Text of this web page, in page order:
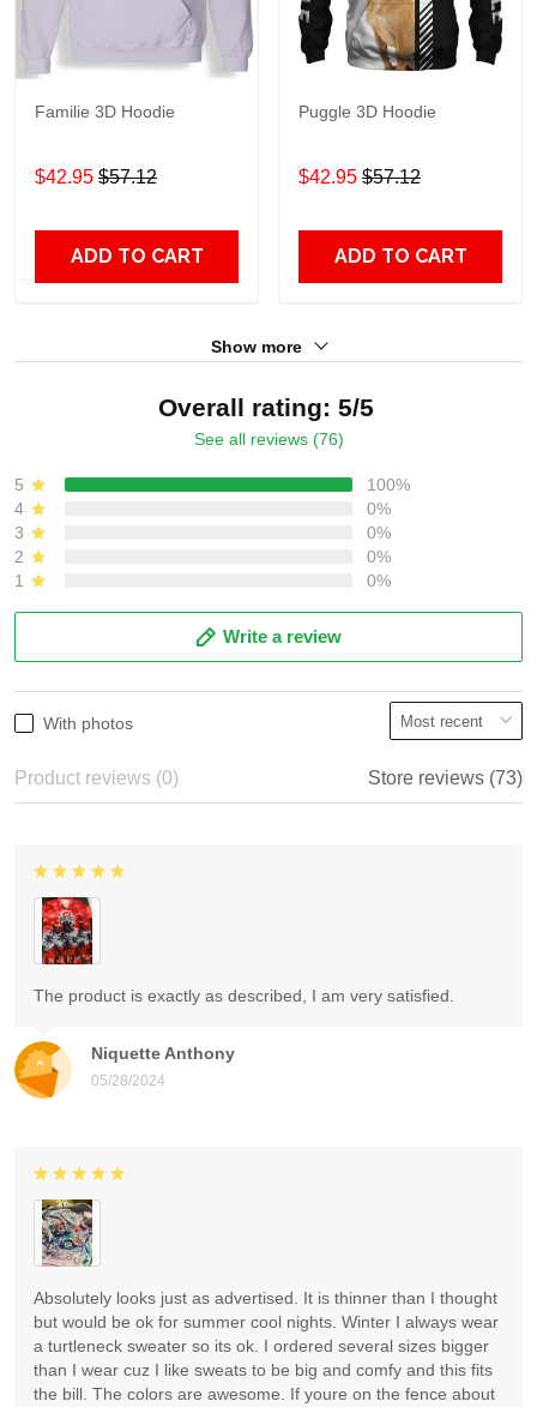
Familie 3D Hoodie
$42.95 $57.12
ADD TO CART
Puggle 3D Hoodie
$42.95 $57.12
ADD TO CART
Show more
Overall rating: 5/5
See all reviews (76)
5
100%
4
0%
3
0%
2
0%
1
0%
Write a review
With photos
Product reviews (0) Store reviews (73)
Niquette Anthony
05/28/2024
The product is exactly as described, I am very satisfied.
Absolutely looks just as advertised. It is thinner than I thought
but would be ok for summer cool nights. Winter I always wear
a turtleneck sweater so its ok. I ordered several sizes bigger
than I wear cuz I like sweats to be big and comfy and this fits
the bill. The colors are awesome. If youre on the fence about